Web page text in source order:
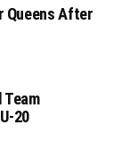
Queens After
Team
20